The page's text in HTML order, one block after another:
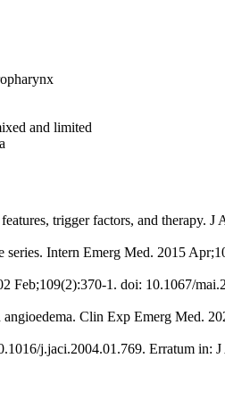
and limited
trigger factors, and therapy.
Intern Emerg Med. 2015
Feb;109(2):370-1. doi: 10.1067/
Clin Exp Emerg Med.
j.jaci.2004.01.769. Erratum in: